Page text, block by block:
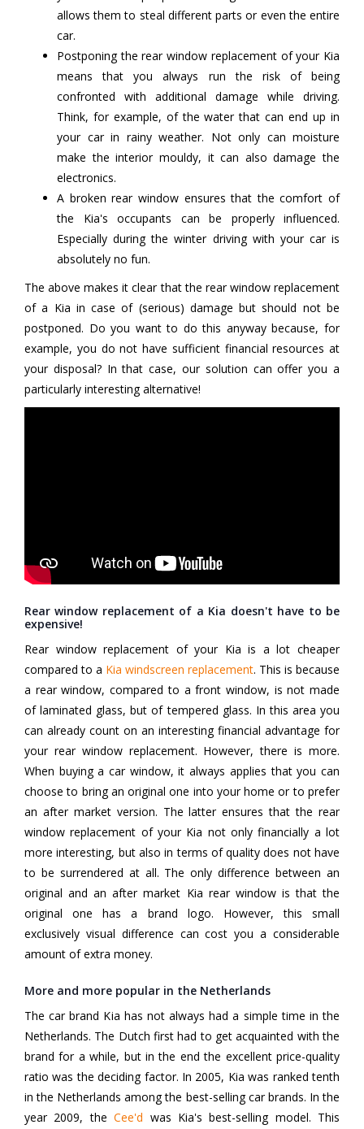
allows them to steal different parts or even the entire
car.
Postponing the rear window replacement of your Kia
means that you always run the risk of being
confronted with additional damage while driving.
Think, for example, of the water that can end up in
your car in rainy weather. Not only can moisture
make the interior mouldy, it can also damage the
electronics.
A broken rear window ensures that the comfort of
the Kia's occupants can be properly influenced.
Especially during the winter driving with your car is
absolutely no fun.
The above makes it clear that the rear window replacement
of a Kia in case of (serious) damage but should not be
postponed. Do you want to do this anyway because, for
example, you do not have sufficient financial resources at
your disposal? In that case, our solution can offer you a
particularly interesting alternative!
Rear window replacement of a Kia doesn't have to be
expensive!
Rear window replacement of your Kia is a lot cheaper
compared to a Kia windscreen replacement. This is because
a rear window, compared to a front window, is not made
of laminated glass, but of tempered glass. In this area you
can already count on an interesting financial advantage for
your rear window replacement. However, there is more.
When buying a car window, it always applies that you can
choose to bring an original one into your home or to prefer
an after market version. The latter ensures that the rear
window replacement of your Kia not only financially a lot
more interesting, but also in terms of quality does not have
to be surrendered at all. The only difference between an
original and an after market Kia rear window is that the
original one has a brand logo. However, this small
exclusively visual difference can cost you a considerable
amount of extra money.
More and more popular in the Netherlands
The car brand Kia has not always had a simple time in the
Netherlands. The Dutch first had to get acquainted with the
brand for a while, but in the end the excellent price-quality
ratio was the deciding factor. In 2005, Kia was ranked tenth
in the Netherlands among the best-selling car brands. In the
year 2009, theCee'd was Kia's best-selling model. This